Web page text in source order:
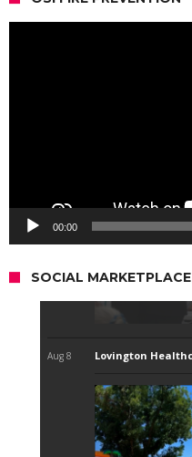
00:00
SOCIAL MARKETPLACE